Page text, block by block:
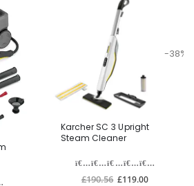
-38%
Karcher SC 3 Upright
Steam Cleaner
£190.56 £119.00